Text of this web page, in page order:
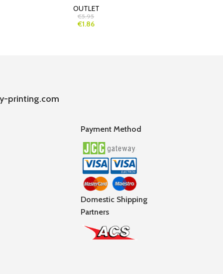
OUTLET
€5.95
€1.86
printing.com
Payment Method
Domestic Shipping
Partners